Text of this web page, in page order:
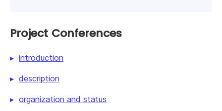
Project Conferences
introduction
description
organization and status